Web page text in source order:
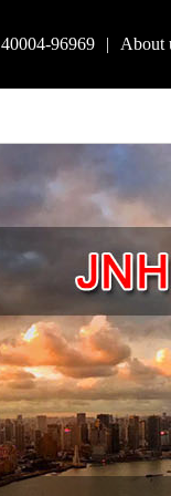
40004-96969 | About